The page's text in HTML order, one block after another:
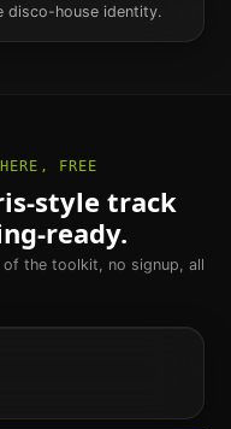
disco-house identity.
FREE
-style track
ready.
the toolkit, no signup, all